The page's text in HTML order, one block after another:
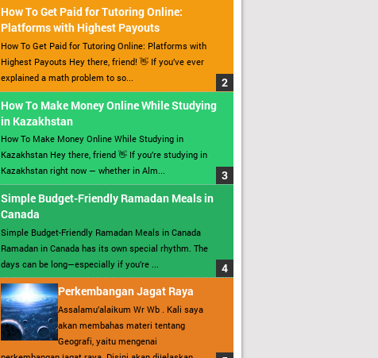
How To Get Paid for Tutoring Online:
Platforms with Highest Payouts
How To Get Paid for Tutoring Online: Platforms with
Highest Payouts Hey there, friend! 👋 If you’ve ever
explained a math problem to so...
How To Make Money Online While Studying
in Kazakhstan
How To Make Money Online While Studying in
Kazakhstan Hey there, friend 👋 If you’re studying in
Kazakhstan right now — whether in Alm...
Simple Budget-Friendly Ramadan Meals in
Canada
Simple Budget-Friendly Ramadan Meals in Canada
Ramadan in Canada has its own special rhythm. The
days can be long—especially if you’re ...
Perkembangan Jagat Raya
Assalamu’alaikum Wr Wb . Kali saya
akan membahas materi tentang
Geografi, yaitu mengenai